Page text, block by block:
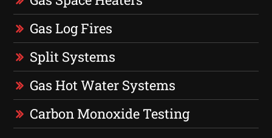
Gas Log Fires
Split Systems
Gas Hot Water Systems
Carbon Monoxide Testing